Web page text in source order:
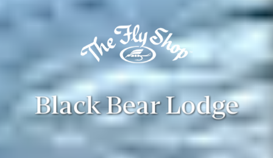
Black Bear Lodge